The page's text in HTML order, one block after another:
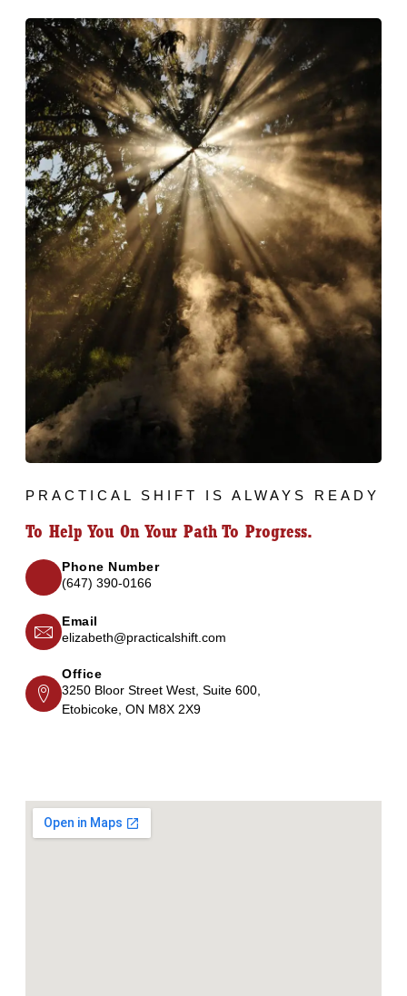
PRACTICAL SHIFT IS ALWAYS READY
To Help You On Your Path To Progress.
Phone Number
(647) 390-0166
Email
elizabeth@practicalshift.com
Office
3250 Bloor Street West, Suite 600,
Etobicoke, ON M8X 2X9